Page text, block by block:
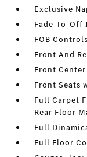
Exclusive
Fade-To-
FOB
Front And
Front
Front Seats
Full Carpet
Rear Floor
Full
Full Floor